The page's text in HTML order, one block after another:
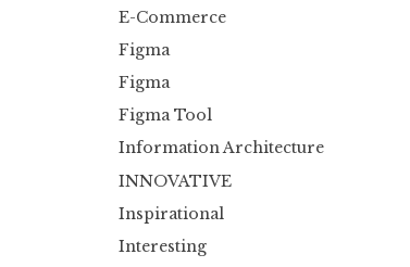
E-Commerce
Figma
Figma
Figma Tool
Information Architecture
INNOVATIVE
Inspirational
Interesting